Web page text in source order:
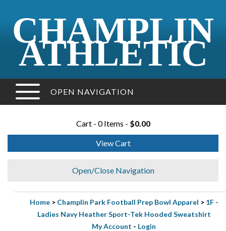
CHAMPLIN
ATHLETIC
OPEN NAVIGATION
Cart - 0 Items - $0.00
View Cart
Open/Close Navigation
Home> Champlin Park Football Prep Bowl Apparel > 1F -
Ladies Navy Heather Sport-Tek Hooded Sweatshirt
My Account - Login